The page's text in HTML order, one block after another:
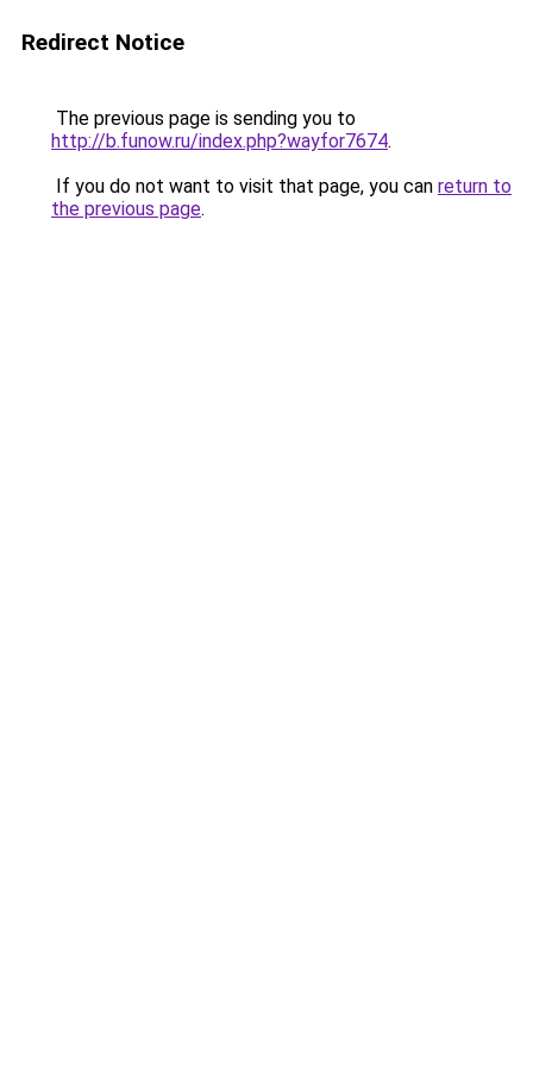
Redirect Notice
The previous page is sending you to
http://b.funow.ru/index.php?wayfor7674.
If you do not want to visit that page, you can return to
the previous page.